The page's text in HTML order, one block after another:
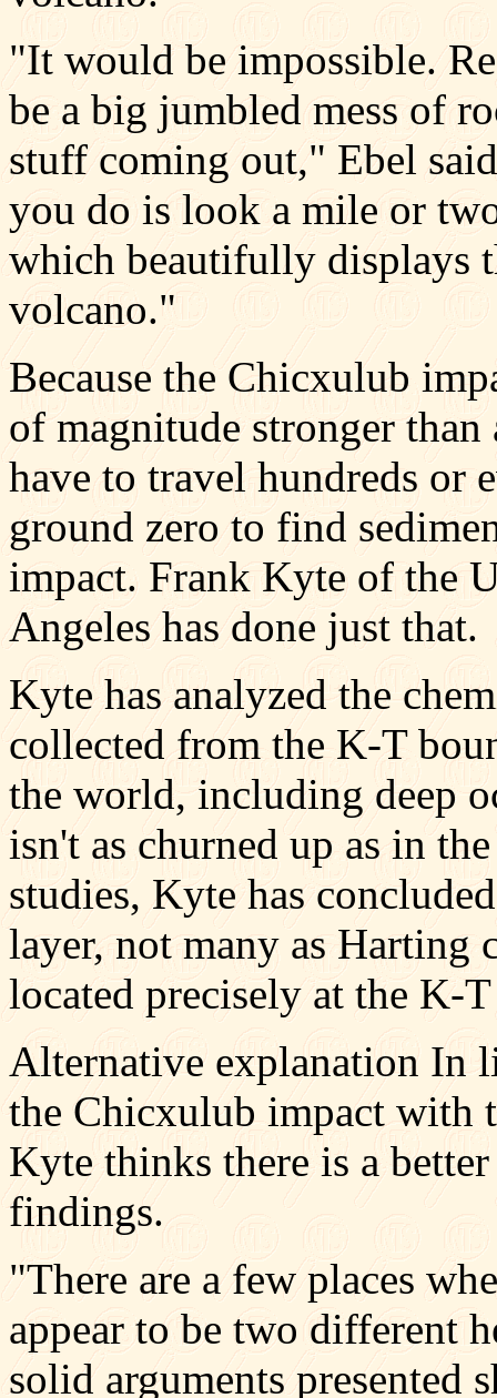
"It would be impossible.
be a big jumbled mess of
stuff coming out," Ebel
you do is look a mile or
which beautifully displays
volcano."
Because the Chicxulub
of magnitude stronger
have to travel hundreds or
ground zero to find
impact. Frank Kyte of the
Angeles has done just that.
Kyte has analyzed the
collected from the K-T
the world, including deep
isn't as churned up as in
studies, Kyte has
layer, not many as Harting
located precisely at the K-
Alternative explanation In
the Chicxulub impact with
Kyte thinks there is a
findings.
"There are a few places
appear to be two different
solid arguments presented